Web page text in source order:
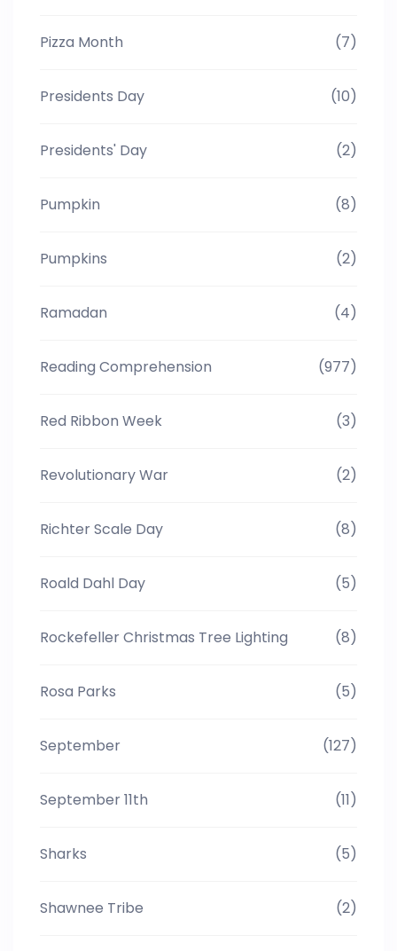
Pizza Month (7)
Presidents Day (10)
Presidents' Day (2)
Pumpkin (8)
Pumpkins (2)
Ramadan (4)
Reading Comprehension (977)
Red Ribbon Week (3)
Revolutionary War (2)
Richter Scale Day (8)
Roald Dahl Day (5)
Rockefeller Christmas Tree Lighting (8)
Rosa Parks (5)
September (127)
September 11th (11)
Sharks (5)
Shawnee Tribe (2)